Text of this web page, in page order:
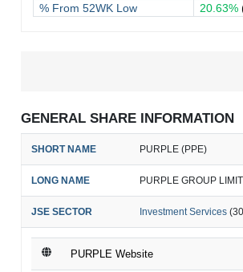
% From 52WK Low
20.63%
GENERAL SHARE INFORMATION
SHORT NAME PURPLE (PPE)
LONG NAME PURPLE GROUP
JSE SECTOR Investment Services
PURPLE Website